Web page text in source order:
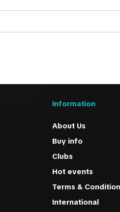
Information
About Us
Buy info
Clubs
Hot events
Terms &
International